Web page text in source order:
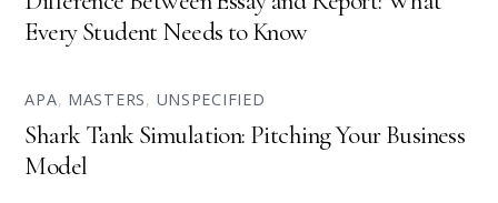
Every Student Needs to Know
APA, MASTERS, UNSPECIFIED
Shark Tank Simulation: Pitching Your Business
Model